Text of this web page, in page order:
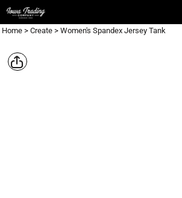
Home > Create > Women's Spandex Jersey Tank